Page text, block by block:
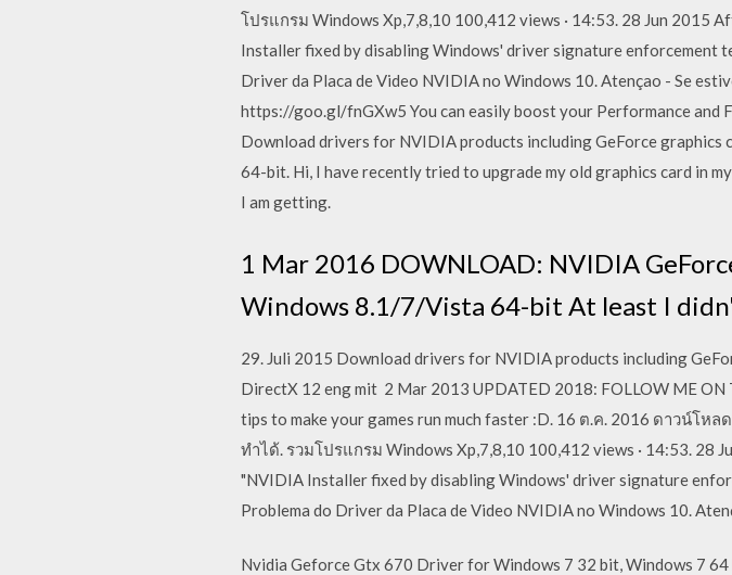
โปรแกรม Windows Xp,7,8,10 100,412 views · 14:53. 28 Jun 2015
Installer fixed by disabling Windows' driver signature enforcement
Driver da Placa de Video NVIDIA no Windows 10. Atençao - Se
https://goo.gl/fnGXw5 You can easily boost your Performance and
Download drivers for NVIDIA products including GeForce graphics
64-bit. Hi, I have recently tried to upgrade my old graphics card in
I am getting.
1 Mar 2016 DOWNLOAD: NVIDIA
Windows 8.1/7/Vista 64-bit At least I
29. Juli 2015 Download drivers for NVIDIA products including
DirectX 12 eng mit 2 Mar 2013 UPDATED 2018: FOLLOW ME
tips to make your games run much faster :D. 16 ต.ค. 2016 ดาวน์โห
ทำได้. รวมโปรแกรม Windows Xp,7,8,10 100,412 views · 14:53. 28
"NVIDIA Installer fixed by disabling Windows' driver signature
Problema do Driver da Placa de Video NVIDIA no Windows 10.
Nvidia Geforce Gtx 670 Driver for Windows 7 32 bit, Windows 7